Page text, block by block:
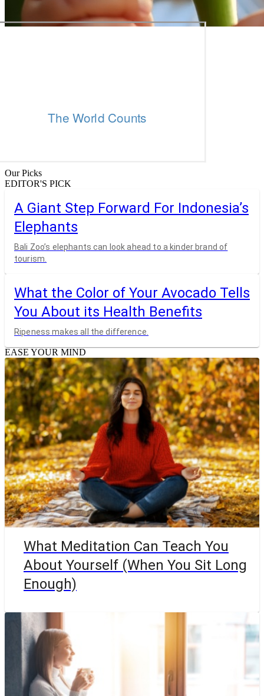
Our Picks
EDITOR'S PICK
A Giant Step Forward For Indonesia’s
Elephants
Bali Zoo’s elephants can look ahead to a kinder brand of
tourism.
What the Color of Your Avocado Tells
You About its Health Benefits
Ripeness makes all the difference.
EASE YOUR MIND
What Meditation Can Teach You
About Yourself (When You Sit Long
Enough)